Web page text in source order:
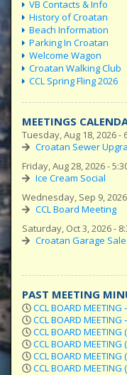
VB Contacts & Info
History of Croatan
Beach Information
Parking In Croatan
Welcome Wagon
Croatan Walking Club
CCL Spring Fling 2026
MEETINGS
Tuesday, Aug 18, 2026 -
Croatan Sewer
Friday, Aug 28, 2026 -
Ice Cream Social
Wednesday, Sep 9,
CCL Board Meeting
Saturday, Oct 3, 2026 -
Croatan Garage Sale
PAST MEETING
CCL BOARD MEETING
CCL BOARD MEETING
CCL BOARD MEETING
CCL BOARD MEETING
CCL BOARD MEETING
CCL BOARD MEETING